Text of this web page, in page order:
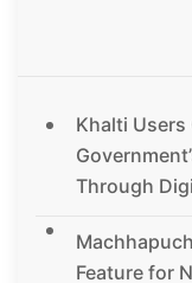
Khalti Users
Through
Feature for